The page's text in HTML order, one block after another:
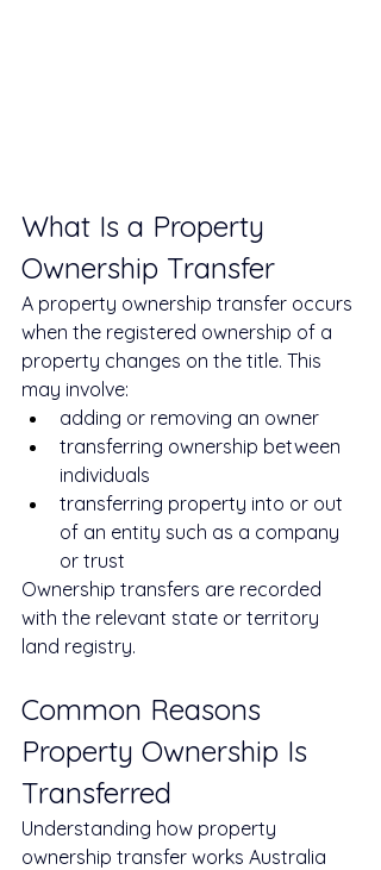
What Is a Property
Ownership Transfer
A property ownership transfer occurs
when the registered ownership of a
property changes on the title. This
may involve:
adding or removing an owner
transferring ownership between
individuals
transferring property into or out
of an entity such as a company
or trust
Ownership transfers are recorded
with the relevant state or territory
land registry.
Common Reasons
Property Ownership Is
Transferred
Understanding how property
ownership transfer works Australia